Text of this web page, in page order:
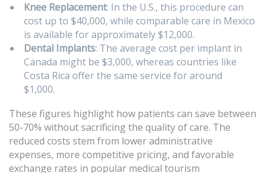
Knee Replacement: In the U.S., this procedure can
cost up to $40,000, while comparable care in Mexico
is available for approximately $12,000.
Dental Implants: The average cost per implant in
Canada might be $3,000, whereas countries like
Costa Rica offer the same service for around
$1,000.
These figures highlight how patients can save between
50-70% without sacrificing the quality of care. The
reduced costs stem from lower administrative
expenses, more competitive pricing, and favorable
exchange rates in popular medical tourism